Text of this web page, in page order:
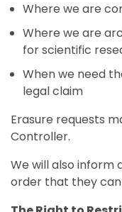
Where we are
Where we are
for scientific
When we need
legal claim
Erasure requests
Controller.
We will also inform
order that they